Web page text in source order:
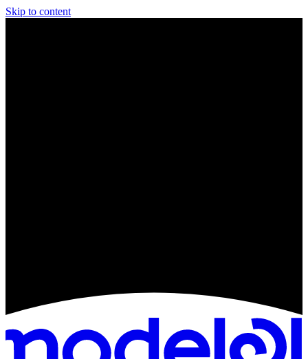
Skip to content